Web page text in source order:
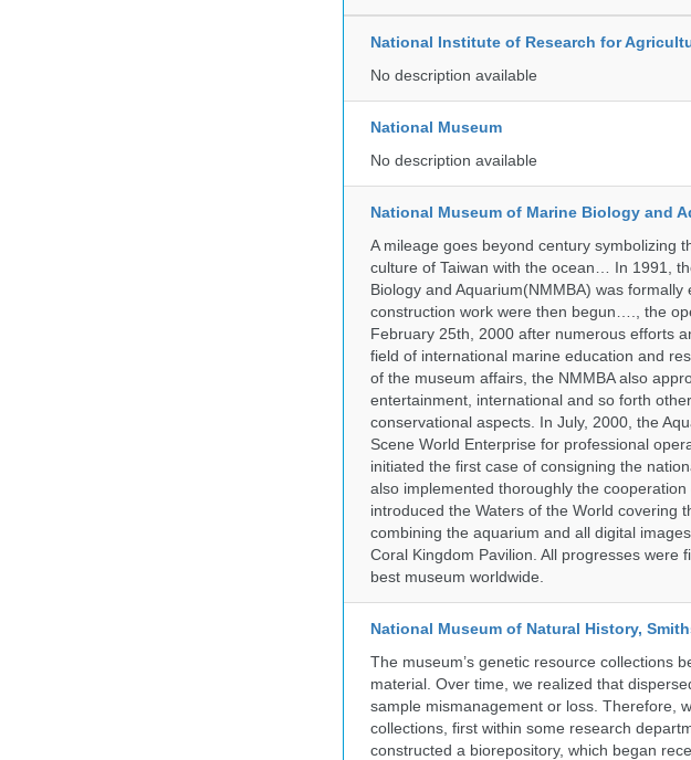
National Institute of Research for
No description available
National Museum
No description available
National Museum of Marine Biology and
A mileage goes beyond century symbolizing
culture of Taiwan with the ocean… In 1991,
Biology and Aquarium(NMMBA) was
construction work were then begun…., the
February 25th, 2000 after numerous efforts
field of international marine education and
of the museum affairs, the NMMBA also
entertainment, international and so forth
conservational aspects. In July, 2000, the
Scene World Enterprise for professional
initiated the first case of consigning the
also implemented thoroughly the
introduced the Waters of the World covering
combining the aquarium and all digital
Coral Kingdom Pavilion. All progresses were
best museum worldwide.
National Museum of Natural History,
The museum’s genetic resource collections
material. Over time, we realized that
sample mismanagement or loss. Therefore,
collections, first within some research
constructed a biorepository, which began